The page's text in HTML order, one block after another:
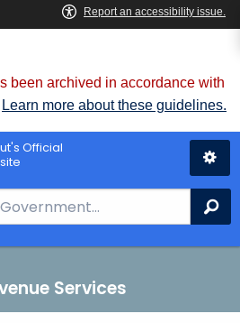
been archived in accordance with
Learn more about these guidelines.
Official
Services